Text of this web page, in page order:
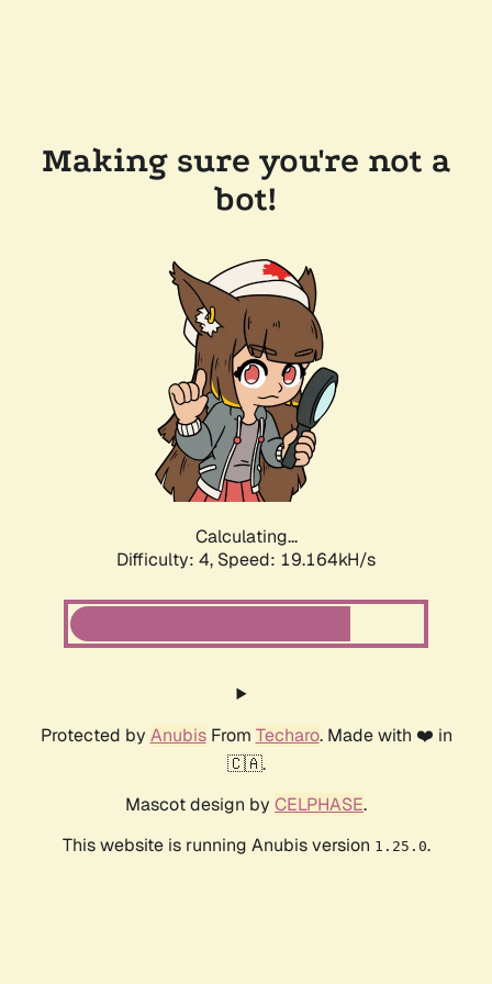
Making sure you're not a
bot!
Calculating...
Difficulty: 4, Speed: 19.164kH/s
Protected by AnubisFrom Techaro. Made with ❤️ in
🇨🇦.
Mascot design by CELPHASE.
This website is running Anubis version 1.25.0.